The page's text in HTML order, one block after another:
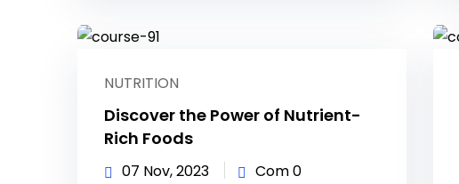
NUTRITION
Discover the Power of Nutrient-
Rich Foods
07 Nov, 2023
Com 0